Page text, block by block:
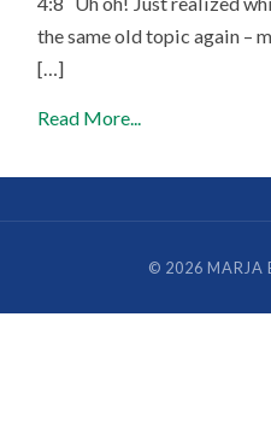
the same old topic again –
[…]
Read More...
© 2026 MARJA